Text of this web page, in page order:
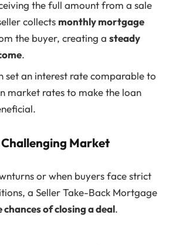
the full amount from a sale
collects monthly mortgage
the buyer, creating a steady
.
set an interest rate comparable to
market rates to make the loan
Challenging Market
or when buyers face strict
a Seller Take-Back Mortgage
chances of closing a deal.